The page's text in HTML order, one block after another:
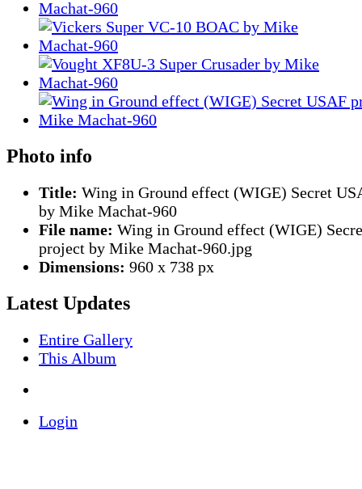
Photo info
Title: Wing in Ground effect (WIGE) Secret
by Mike Machat-960
File name: Wing in Ground effect (WIGE)
project by Mike Machat-960.jpg
Dimensions: 960 x 738 px
Latest Updates
Entire Gallery
This Album
Login